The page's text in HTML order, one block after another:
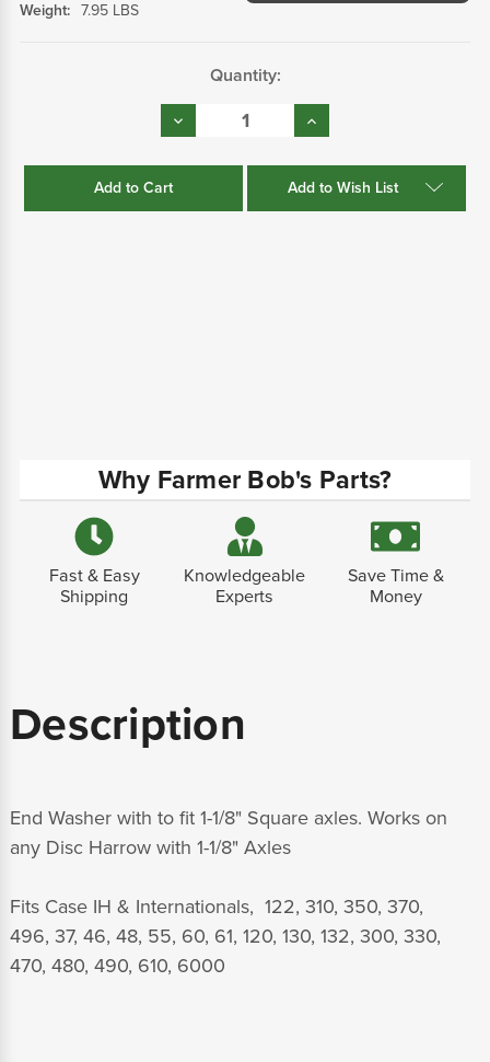
Weight: 7.95 LBS
Quantity:
Decrease
Quantity:
Increase
Quantity:
Add to Wish List
Why Farmer Bob's Parts?
Fast & Easy
Shipping
Knowledgeable
Experts
Save Time &
Money
Description
End Washer with to fit 1-1/8" Square axles. Works on
any Disc Harrow with 1-1/8" Axles
Fits Case IH & Internationals, 122, 310, 350, 370,
496, 37, 46, 48, 55, 60, 61, 120, 130, 132, 300, 330,
470, 480, 490, 610, 6000